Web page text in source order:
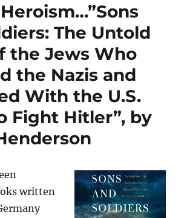
The Untold
the Jews Who
the Nazis and
With the U.S.
Fight Hitler”, by
written